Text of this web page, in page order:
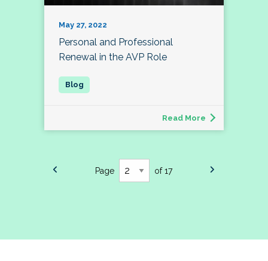
May 27, 2022
Personal and Professional
Renewal in the AVP Role
Read More
Page of 17